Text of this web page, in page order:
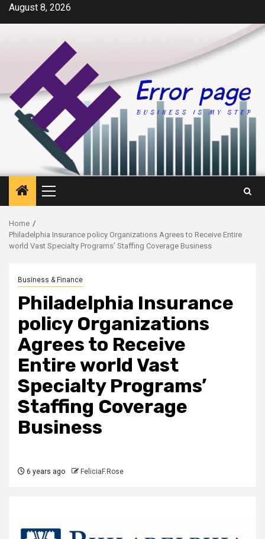
SkipAugust 8, 2026
Primary
Menu
Home
Philadelphia Insurance policy Organizations Agrees to Receive Entire
world Vast Specialty Programs’ Staffing Coverage Business
Business & Finance
Philadelphia Insurance
policy Organizations
Agrees to Receive
Entire world Vast
Specialty Programs’
Staffing Coverage
Business
6 years ago FeliciaF.Rose